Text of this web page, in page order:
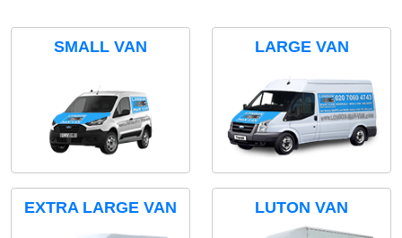
SMALL VAN LARGE VAN
EXTRA LARGE VAN LUTON VAN